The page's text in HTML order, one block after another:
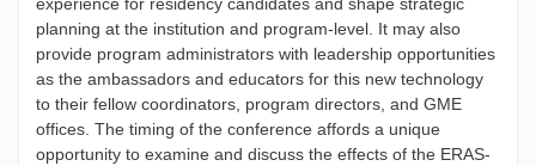
experience for residency candidates and shape strategic
planning at the institution and program-level. It may also
provide program administrators with leadership opportunities
as the ambassadors and educators for this new technology
to their fellow coordinators, program directors, and GME
offices. The timing of the conference affords a unique
opportunity to examine and discuss the effects of the ERAS-